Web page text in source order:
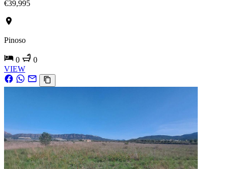
€39,995
Pinoso
0
0
VIEW